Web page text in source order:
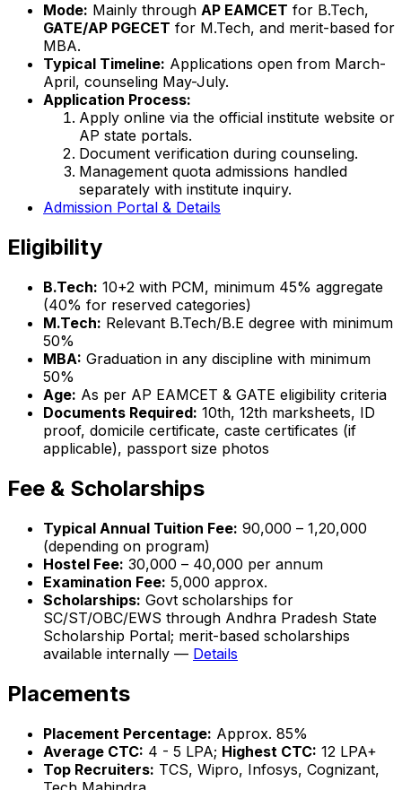
Mode: Mainly through AP EAMCET for B.Tech,
GATE/AP PGECET for M.Tech, and merit-based for
MBA.
Typical Timeline: Applications open from March-
April, counseling May-July.
Application Process:
Apply online via the official institute website or
AP state portals.
Document verification during counseling.
Management quota admissions handled
separately with institute inquiry.
Admission Portal & Details
Eligibility
B.Tech: 10+2 with PCM, minimum 45% aggregate
(40% for reserved categories)
M.Tech: Relevant B.Tech/B.E degree with minimum
50%
MBA: Graduation in any discipline with minimum
50%
Age: As per AP EAMCET & GATE eligibility criteria
Documents Required: 10th, 12th marksheets, ID
proof, domicile certificate, caste certificates (if
applicable), passport size photos
Fee & Scholarships
Typical Annual Tuition Fee: ₹90,000 – ₹1,20,000
(depending on program)
Hostel Fee: ₹30,000 – ₹40,000 per annum
Examination Fee: ₹5,000 approx.
Scholarships: Govt scholarships for
SC/ST/OBC/EWS through Andhra Pradesh State
Scholarship Portal; merit-based scholarships
available internally — Details
Placements
Placement Percentage: Approx. 85%
Average CTC: ₹4 - 5 LPA; Highest CTC: ₹12 LPA+
Top Recruiters: TCS, Wipro, Infosys, Cognizant,